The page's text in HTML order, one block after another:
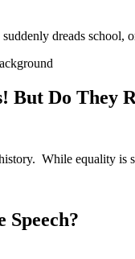
dreads school,
But Do They
While equality